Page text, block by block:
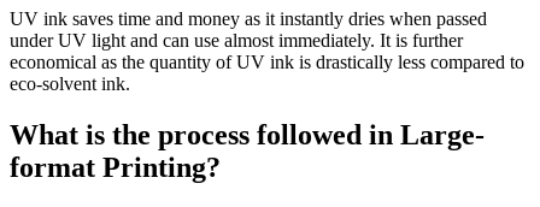
UV ink saves time and money as it instantly dries when passed
under UV light and can use almost immediately. It is further
economical as the quantity of UV ink is drastically less compared to
eco-solvent ink.
What is the process followed in Large-
format Printing?